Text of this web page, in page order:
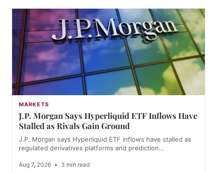
MARKETS
J.P. Morgan Says Hyperliquid ETF Inflows Have
Stalled as Rivals Gain Ground
J.P. Morgan says Hyperliquid ETF inflows have stalled as
regulated derivatives platforms and prediction…
Aug 7, 2026 • 3 min read